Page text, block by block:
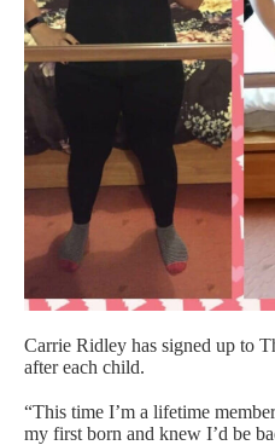
Carrie Ridley has signed up to
after each child.
“This time I’m a lifetime
my first born and knew I’d be